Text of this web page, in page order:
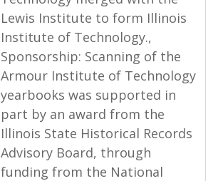
Lewis Institute to form Illinois
Institute of Technology.,
Sponsorship: Scanning of the
Armour Institute of Technology
yearbooks was supported in
part by an award from the
Illinois State Historical Records
Advisory Board, through
funding from the National